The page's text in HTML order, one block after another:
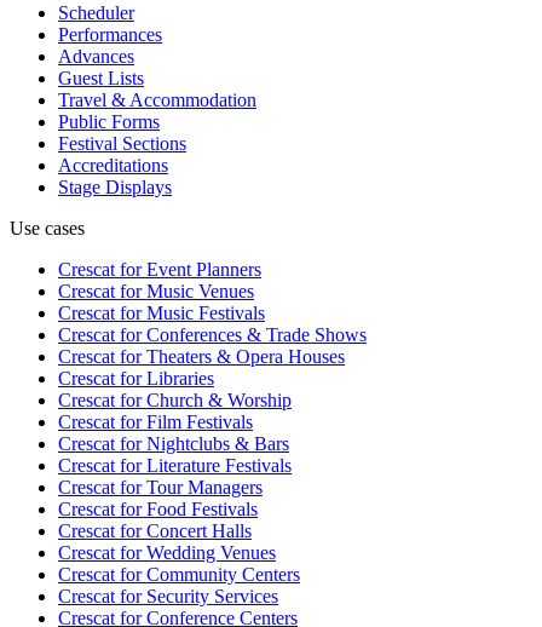
Scheduler
Performances
Advances
Guest Lists
Travel & Accommodation
Public Forms
Festival Sections
Accreditations
Stage Displays
Use cases
Crescat forEvent Planners
Crescat forMusic Venues
Crescat forMusic Festivals
Crescat forConferences & Trade Shows
Crescat forTheaters & Opera Houses
Crescat forLibraries
Crescat forChurch & Worship
Crescat forFilm Festivals
Crescat forNightclubs & Bars
Crescat forLiterature Festivals
Crescat forTour Managers
Crescat forFood Festivals
Crescat forConcert Halls
Crescat forWedding Venues
Crescat forCommunity Centers
Crescat forSecurity Services
Crescat forConference Centers